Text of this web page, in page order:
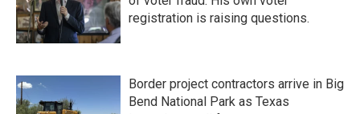
registration is raising questions.
Border project contractors arrive in Big
Bend National Park as Texas